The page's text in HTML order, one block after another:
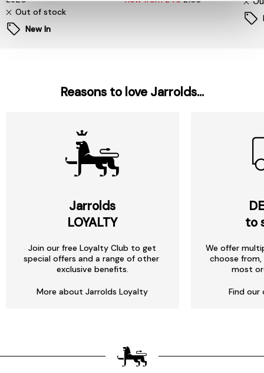
Out of stock
New In
Reasons to love Jarrolds...
Jarrolds
LOYALTY
Join our free Loyalty Club to get
special offers and a range of other
exclusive benefits.
More about Jarrolds Loyalty
to
We offer
choose
most
Find our